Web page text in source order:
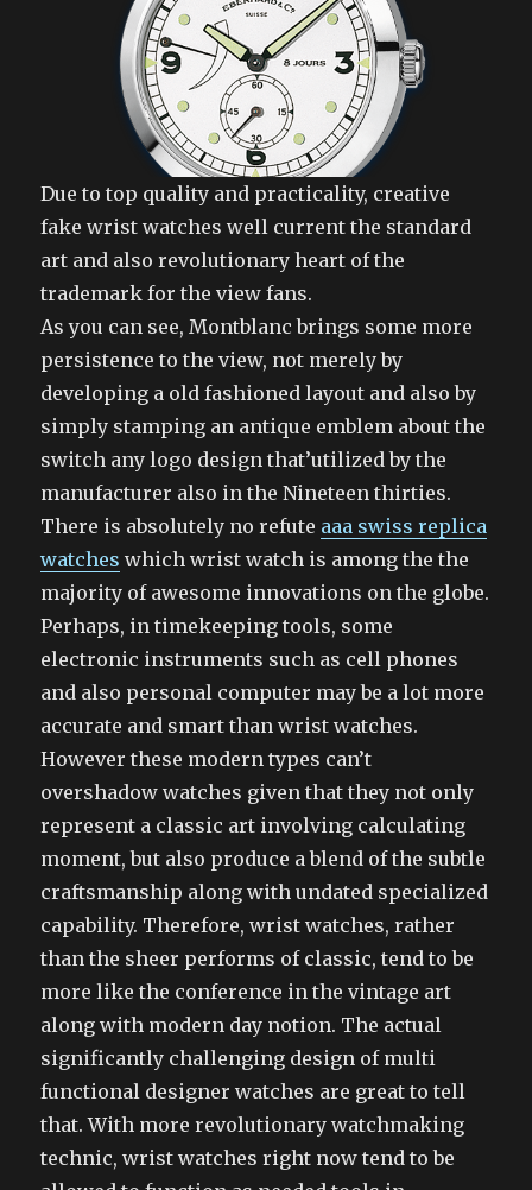
Due to top quality and practicality, creative
fake wrist watches well current the standard
art and also revolutionary heart of the
trademark for the view fans.
As you can see, Montblanc brings some more
persistence to the view, not merely by
developing a old fashioned layout and also by
simply stamping an antique emblem about the
switch any logo design that’utilized by the
manufacturer also in the Nineteen thirties.
There is absolutely no refute aaa swiss replica
watches which wrist watch is among the the
majority of awesome innovations on the globe.
Perhaps, in timekeeping tools, some
electronic instruments such as cell phones
and also personal computer may be a lot more
accurate and smart than wrist watches.
However these modern types can’t
overshadow watches given that they not only
represent a classic art involving calculating
moment, but also produce a blend of the subtle
craftsmanship along with undated specialized
capability. Therefore, wrist watches, rather
than the sheer performs of classic, tend to be
more like the conference in the vintage art
along with modern day notion. The actual
significantly challenging design of multi
functional designer watches are great to tell
that. With more revolutionary watchmaking
technic, wrist watches right now tend to be